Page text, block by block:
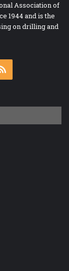
Association of
1944 and is the
on drilling and